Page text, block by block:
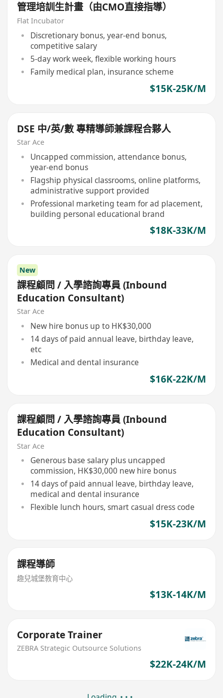
管理培訓生計畫（由CMO直接指導）
Flat Incubator
Discretionary bonus, year-end bonus,
competitive salary
5-day work week, flexible working hours
Family medical plan, insurance scheme
$15K-25K/M
DSE 中/英/數 專精導師兼課程合夥人
Star Ace
Uncapped commission, attendance bonus,
year-end bonus
Flagship physical classrooms, online platforms,
administrative support provided
Professional marketing team for ad placement,
building personal educational brand
$18K-33K/M
New
課程顧問 / 入學諮詢專員 (Inbound
Education Consultant)
Star Ace
New hire bonus up to HK$30,000
14 days of paid annual leave, birthday leave,
etc
Medical and dental insurance
$16K-22K/M
課程顧問 / 入學諮詢專員 (Inbound
Education Consultant)
Star Ace
Generous base salary plus uncapped
commission, HK$30,000 new hire bonus
14 days of paid annual leave, birthday leave,
medical and dental insurance
Flexible lunch hours, smart casual dress code
$15K-23K/M
課程導師
趣兒城堡教育中心
$13K-14K/M
Corporate Trainer
ZEBRA Strategic Outsource Solutions
$22K-24K/M